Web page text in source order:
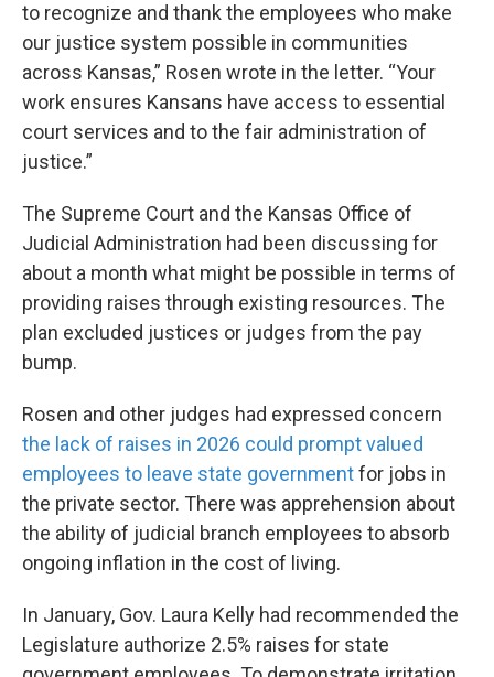
to recognize and thank the employees who make
our justice system possible in communities
across Kansas,” Rosen wrote in the letter. “Your
work ensures Kansans have access to essential
court services and to the fair administration of
justice.”
The Supreme Court and the Kansas Office of
Judicial Administration had been discussing for
about a month what might be possible in terms of
providing raises through existing resources. The
plan excluded justices or judges from the pay
bump.
Rosen and other judges had expressed concern
the lack of raises in 2026 could prompt valued
employees to leave state governmentfor jobs in
the private sector. There was apprehension about
the ability of judicial branch employees to absorb
ongoing inflation in the cost of living.
In January, Gov. Laura Kelly had recommended the
Legislature authorize 2.5% raises for state